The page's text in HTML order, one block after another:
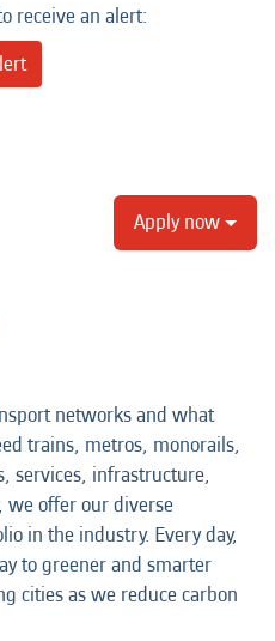
receive an alert:
Apply now
networks and what
trains, metros, monorails,
services, infrastructure,
offer our diverse
in the industry. Every day,
to greener and smarter
cities as we reduce carbon